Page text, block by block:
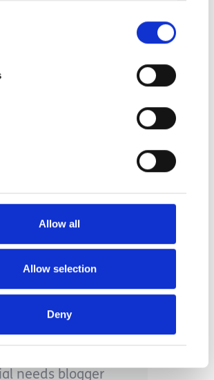
Allow all
Allow selection
Deny
its new challenges
for and some
six!
needs blogger